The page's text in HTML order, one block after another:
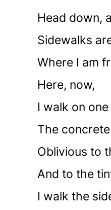
Head down,
Sidewalks
Where I am
Here, now,
I walk on one
The
Oblivious to
And to the
I walk the